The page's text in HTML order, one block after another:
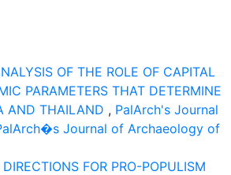
OF THE ROLE OF CAPITAL
PARAMETERS THAT DETERMINE
AND THAILAND , PalArch's Journal
Journal of Archaeology of
FOR PRO-POPULISM